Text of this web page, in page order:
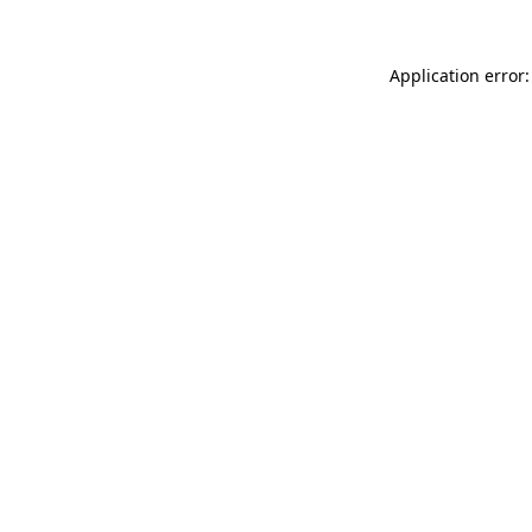
Application